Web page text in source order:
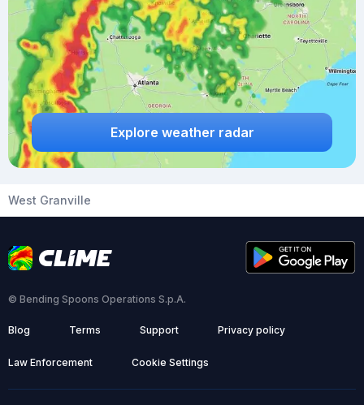
Explore weather radar
West Granville
© Bending Spoons Operations S.p.A.
Blog Terms Support Privacy policy
Law Enforcement Cookie Settings